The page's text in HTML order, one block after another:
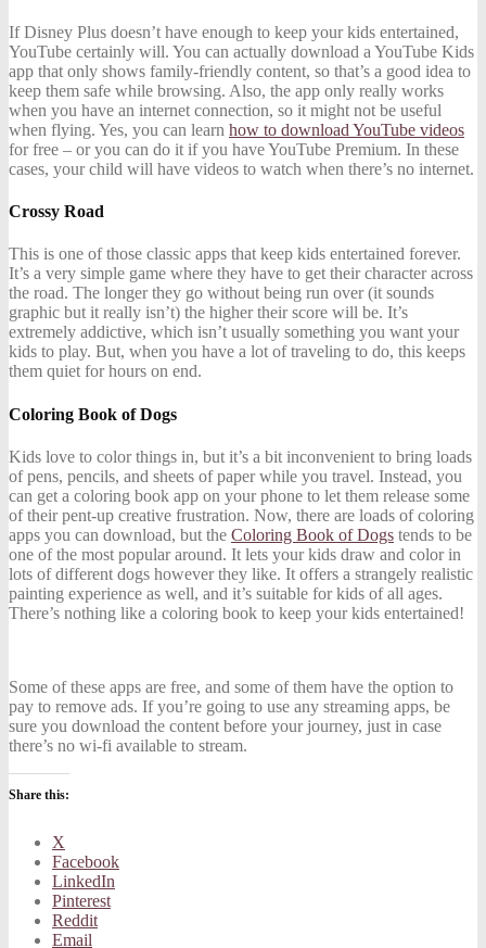
If Disney Plus doesn’t have enough to keep your kids entertained,
YouTube certainly will. You can actually download a YouTube Kids
app that only shows family-friendly content, so that’s a good idea to
keep them safe while browsing. Also, the app only really works
when you have an internet connection, so it might not be useful
when flying. Yes, you can learn how to download YouTube videos
for free – or you can do it if you have YouTube Premium. In these
cases, your child will have videos to watch when there’s no internet.
Crossy Road
This is one of those classic apps that keep kids entertained forever.
It’s a very simple game where they have to get their character across
the road. The longer they go without being run over (it sounds
graphic but it really isn’t) the higher their score will be. It’s
extremely addictive, which isn’t usually something you want your
kids to play. But, when you have a lot of traveling to do, this keeps
them quiet for hours on end.
Coloring Book of Dogs
Kids love to color things in, but it’s a bit inconvenient to bring loads
of pens, pencils, and sheets of paper while you travel. Instead, you
can get a coloring book app on your phone to let them release some
of their pent-up creative frustration. Now, there are loads of coloring
apps you can download, but the Coloring Book of Dogs tends to be
one of the most popular around. It lets your kids draw and color in
lots of different dogs however they like. It offers a strangely realistic
painting experience as well, and it’s suitable for kids of all ages.
There’s nothing like a coloring book to keep your kids entertained!
Some of these apps are free, and some of them have the option to
pay to remove ads. If you’re going to use any streaming apps, be
sure you download the content before your journey, just in case
there’s no wi-fi available to stream.
Share this:
X
Facebook
LinkedIn
Pinterest
Reddit
Email